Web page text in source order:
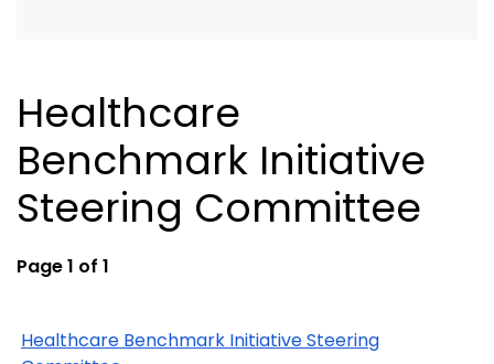
Healthcare
Benchmark Initiative
Steering Committee
Page 1 of 1
Healthcare Benchmark Initiative Steering